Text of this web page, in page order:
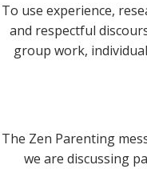
To use experience,
and respectful
group work,
The Zen Parenting
we are discussing